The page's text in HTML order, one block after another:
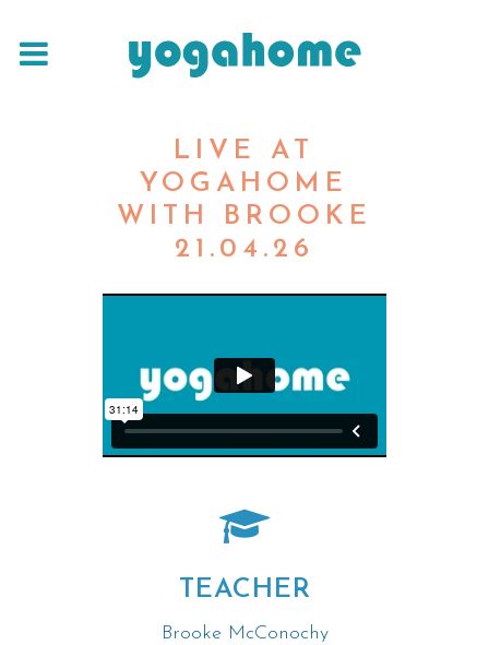
LIVE AT
YOGAHOME
WITH BROOKE
21.04.26
TEACHER
Brooke McConochy